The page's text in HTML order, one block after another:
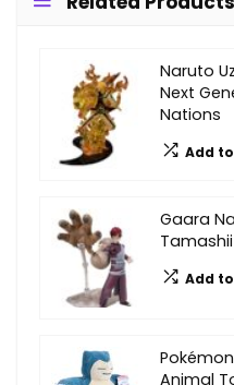
Naruto
Next
Nations
Add
Gaara
Add
Animal